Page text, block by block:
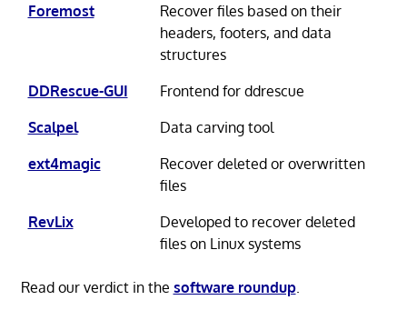
Foremost
Recover files based on their
headers, footers, and data
structures
DDRescue-GUI
Frontend for ddrescue
Scalpel
Data carving tool
ext4magic
Recover deleted or overwritten
files
RevLix
Developed to recover deleted
files on Linux systems
Read our verdict in the software roundup.